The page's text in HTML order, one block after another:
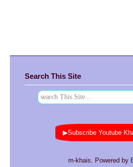
Search This Site
m-khais. Powered by